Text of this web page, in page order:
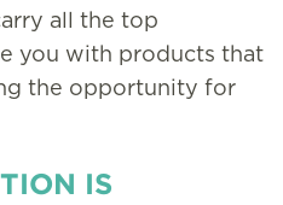
all the top
you with products that
the opportunity for
IS